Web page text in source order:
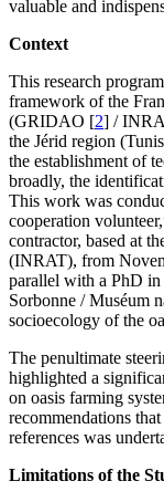
valuable and
Context
This research
framework of the
(GRIDAO [2] /
the Jérid region
the establishment of
broadly, the
This work was
cooperation
contractor, based at
(INRAT), from
parallel with a PhD
Sorbonne / Muséum
socioecology of the
The penultimate
highlighted a
on oasis farming
recommendations
references was
Limitations of the